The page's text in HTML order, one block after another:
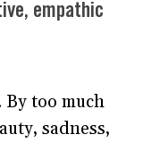
empathic
. By too much
sadness,